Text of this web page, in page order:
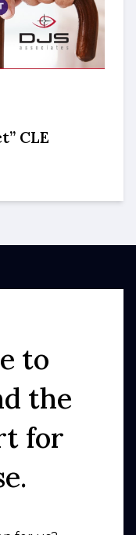
CLE
to
the
for